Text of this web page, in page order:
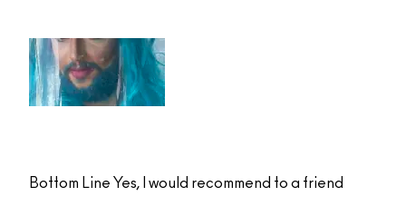
Bottom Line Yes, I would recommend to a friend